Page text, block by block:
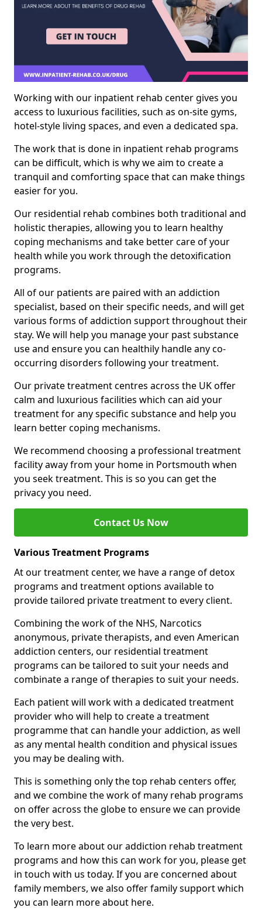
Working with our inpatient rehab center gives you
access to luxurious facilities, such as on-site gyms,
hotel-style living spaces, and even a dedicated spa.
The work that is done in inpatient rehab programs
can be difficult, which is why we aim to create a
tranquil and comforting space that can make things
easier for you.
Our residential rehab combines both traditional and
holistic therapies, allowing you to learn healthy
coping mechanisms and take better care of your
health while you work through the detoxification
programs.
All of our patients are paired with an addiction
specialist, based on their specific needs, and will get
various forms of addiction support throughout their
stay. We will help you manage your past substance
use and ensure you can healthily handle any co-
occurring disorders following your treatment.
Our private treatment centres across the UK offer
calm and luxurious facilities which can aid your
treatment for any specific substance and help you
learn better coping mechanisms.
We recommend choosing a professional treatment
facility away from your home in Portsmouth when
you seek treatment. This is so you can get the
privacy you need.
Contact Us Now
Various Treatment Programs
At our treatment center, we have a range of detox
programs and treatment options available to
provide tailored private treatment to every client.
Combining the work of the NHS, Narcotics
anonymous, private therapists, and even American
addiction centers, our residential treatment
programs can be tailored to suit your needs and
combinate a range of therapies to suit your needs.
Each patient will work with a dedicated treatment
provider who will help to create a treatment
programme that can handle your addiction, as well
as any mental health condition and physical issues
you may be dealing with.
This is something only the top rehab centers offer,
and we combine the work of many rehab programs
on offer across the globe to ensure we can provide
the very best.
To learn more about our addiction rehab treatment
programs and how this can work for you, please get
in touch with us today. If you are concerned about
family members, we also offer family support which
you can learn more about here.